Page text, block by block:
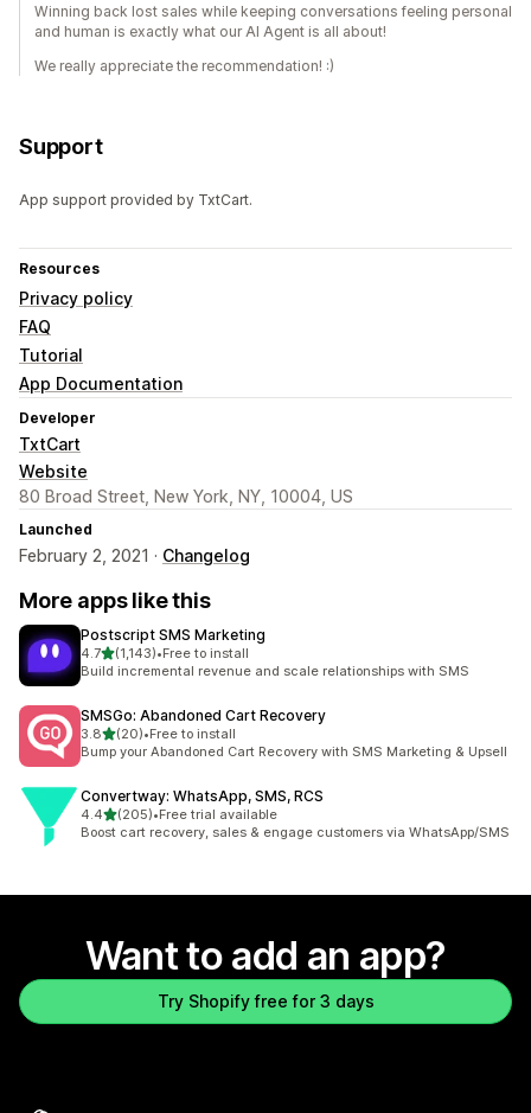
Winning back lost sales while keeping conversations feeling personal
and human is exactly what our AI Agent is all about!
We really appreciate the recommendation! :)
Support
App support provided by TxtCart.
Resources
Privacy policy
FAQ
Tutorial
App Documentation
Developer
TxtCart
Website
80 Broad Street, New York, NY, 10004, US
Launched
February 2, 2021 · Changelog
More apps like this
Postscript SMS Marketing
4.7out of 5 stars
(1,143)
1143 total reviews
•Free to install
Build incremental revenue and scale relationships with SMS
SMSGo: Abandoned Cart Recovery
3.8out of 5 stars
(20)
20 total reviews
•Free to install
Bump your Abandoned Cart Recovery with SMS Marketing & Upsell
Convertway: WhatsApp, SMS, RCS
4.4out of 5 stars
(205)
205 total reviews
•Free trial available
Boost cart recovery, sales & engage customers via WhatsApp/SMS
Want to add an app?
Try Shopify free for 3 days